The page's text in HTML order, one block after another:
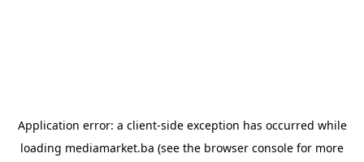
Application error: a client-side exception has occurred while
loading mediamarket.ba (see the browser console for more